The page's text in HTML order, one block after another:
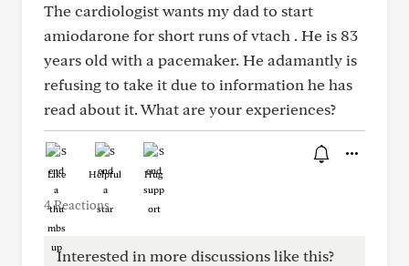
The cardiologist wants my dad to start
amiodarone for short runs of vtach . He is 83
years old with a pacemaker. He adamantly is
refusing to take it due to information he has
read about it. What are your experiences?
Like Helpful Hug
4 Reactions
Interested in more discussions like this?